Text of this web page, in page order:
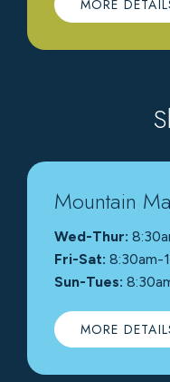
MORE
Mountain
Wed-Thur:
Fri-Sat: 8:30am-
Sun-Tues:
MORE